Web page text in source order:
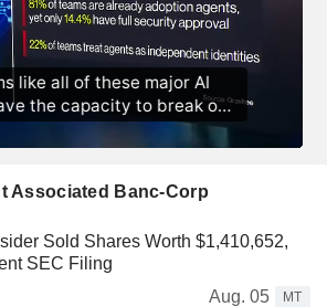
Associated Banc-Corp
Sold Shares Worth $1,410,652,
SEC Filing
Aug. 05
MT